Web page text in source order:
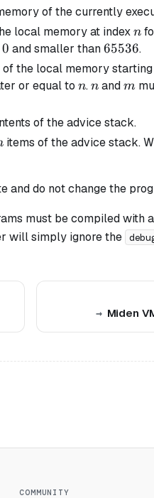
of the currently
local memory at indexn
n
0
0 and smaller than65536
65536.
the local memory
or equal to n
n.n
n andm
m
of the advice stack.
items of the advice stack.
and do not change the
must be compiled with
will simply ignore the
Miden
COMMUNITY